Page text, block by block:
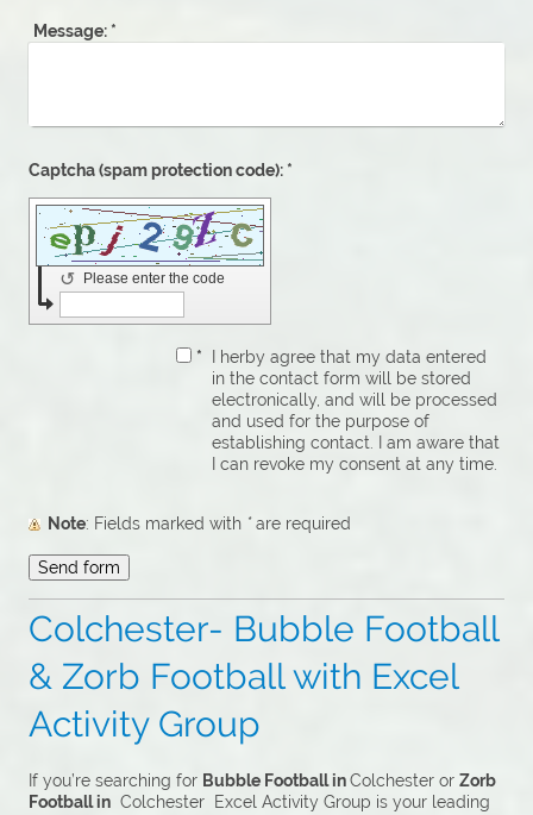
Message: *
Captcha (spam protection code): *
Please enter the code
↺
*
I herby agree that my data entered
in the contact form will be stored
electronically, and will be processed
and used for the purpose of
establishing contact. I am aware that
I can revoke my consent at any time.
Note : Fields marked with *are required
Colchester- Bubble Football
& Zorb Football with Excel
Activity Group
If you’re searching for Bubble Football inColchester or Zorb
Football in Colchester Excel Activity Group is your leading